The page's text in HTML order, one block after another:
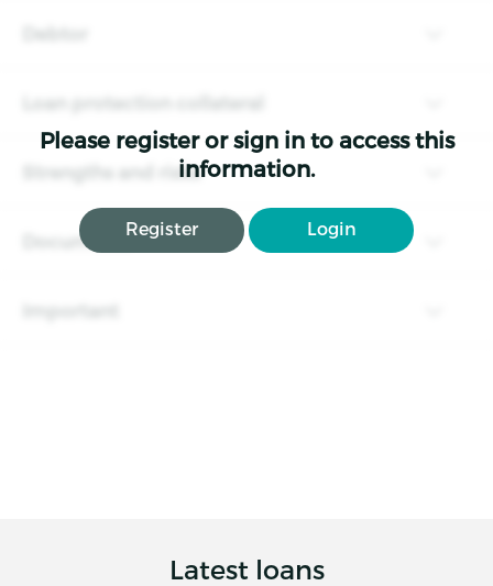
Please register or sign in to access this
information.
Register Login
Debtor
Loan protection collateral
Strengths and risks
Documents
Important
Latest loans